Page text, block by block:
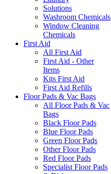
Solutions
Washroom Chemicals
Window Cleaning
Chemicals
First Aid
All First Aid
First Aid - Other
Items
Kits First Aid
First Aid Refills
Floor Pads & Vac Bags
All Floor Pads & Vac
Bags
Black Floor Pads
Blue Floor Pads
Green Floor Pads
Other Floor Pads
Red Floor Pads
Specialist Floor Pads